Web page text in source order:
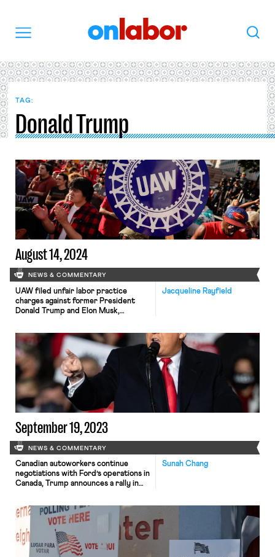
Search
TAG:
Donald Trump
August 14, 2024
NEWS & COMMENTARY
Jacqueline Rayfield
UAW filed unfair labor practice
charges against former President
Donald Trump and Elon Musk,
campaign speech to a union audience.
September 19, 2023
NEWS & COMMENTARY
Sunah Chang
Canadian autoworkers continue
negotiations with Ford’s operations in
Canada, Trump announces a rally in
plans to return to air without